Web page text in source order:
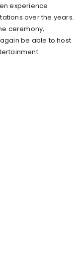
experience
over the years.
ceremony,
be able to host